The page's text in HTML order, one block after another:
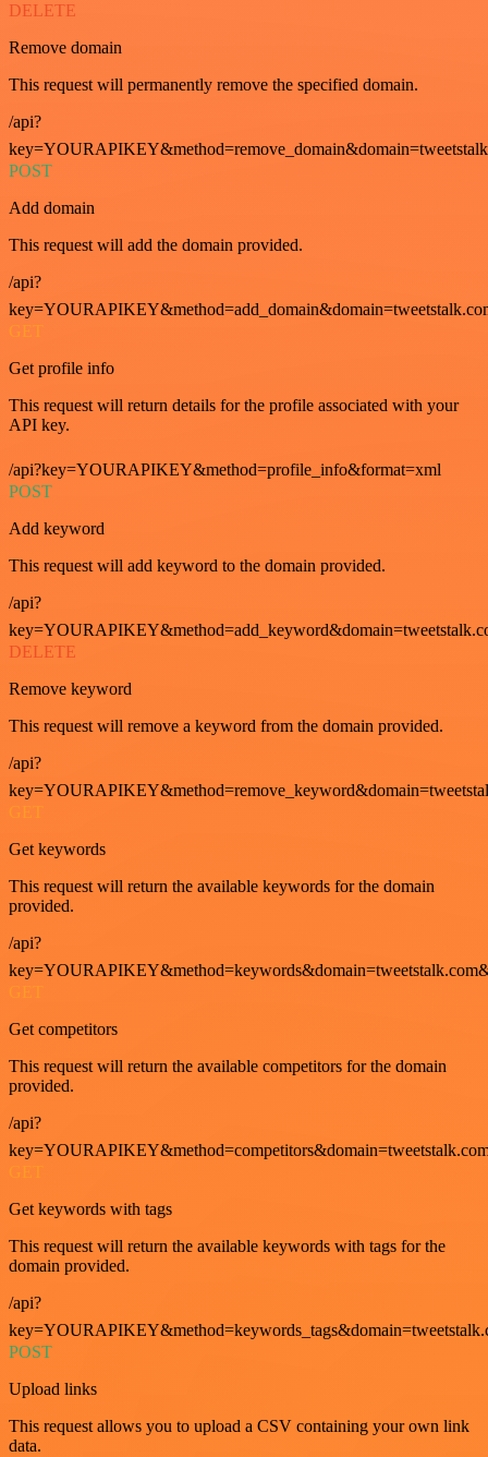
DELETE
Remove domain
This request will permanently remove the specified domain.
/api?
POST
Add domain
This request will add the domain provided.
/api?
GET
Get profile info
This request will return details for the profile associated with your
API key.
/api?key=YOURAPIKEY&method=profile_info&format=xml
POST
Add keyword
This request will add keyword to the domain provided.
/api?
DELETE
Remove keyword
This request will remove a keyword from the domain provided.
/api?
GET
Get keywords
This request will return the available keywords for the domain
provided.
/api?
GET
Get competitors
This request will return the available competitors for the domain
provided.
/api?
GET
Get keywords with tags
This request will return the available keywords with tags for the
domain provided.
/api?
POST
Upload links
This request allows you to upload a CSV containing your own link
data.